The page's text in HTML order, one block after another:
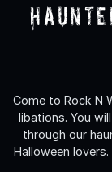
Come to Rock N
libations. You
through our
Halloween